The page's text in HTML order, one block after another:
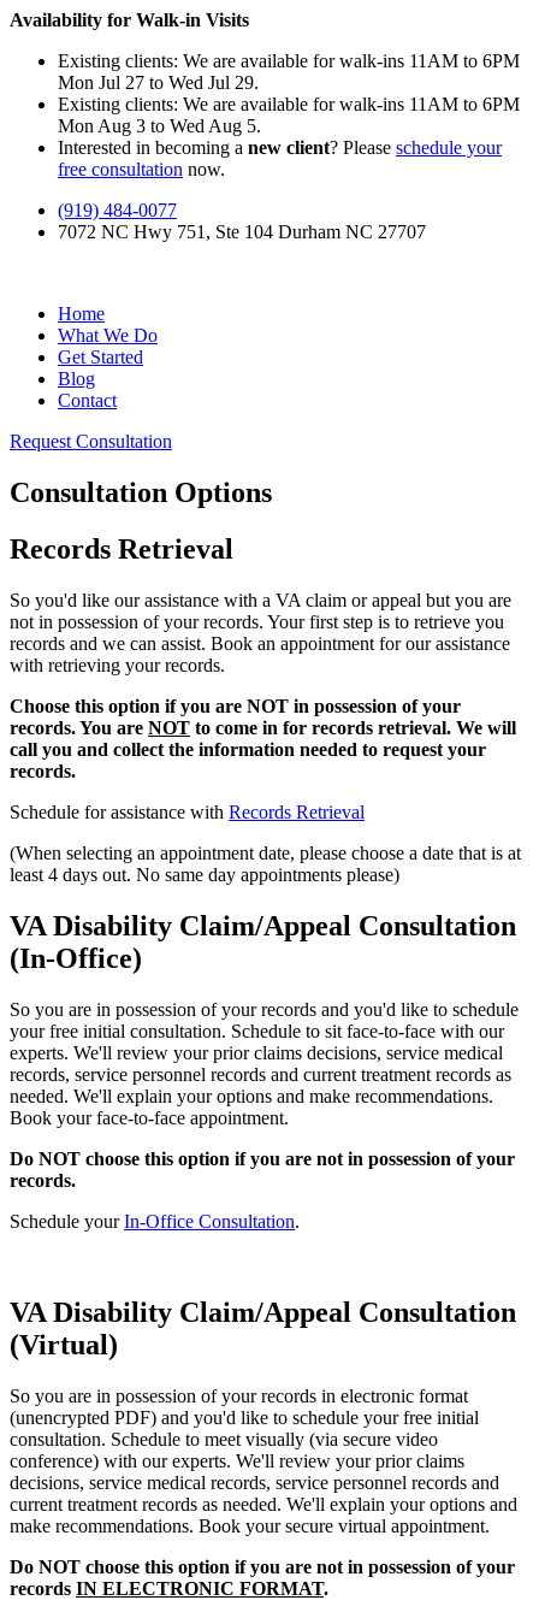
Availability for Walk-in Visits
Existing clients: We are available for walk-ins 11AM to 6PM
Mon Jul 27 to Wed Jul 29.
Existing clients: We are available for walk-ins 11AM to 6PM
Mon Aug 3 to Wed Aug 5.
Interested in becoming a new client? Please schedule your
free consultation now.
(919) 484-0077
7072 NC Hwy 751, Ste 104 Durham NC 27707
Home
What We Do
Get Started
Blog
Contact
Request Consultation
Consultation Options
Records Retrieval
So you'd like our assistance with a VA claim or appeal but you are
not in possession of your records. Your first step is to retrieve you
records and we can assist. Book an appointment for our assistance
with retrieving your records.
Choose this option if you are NOT in possession of your
records. You are NOT to come in for records retrieval. We will
call you and collect the information needed to request your
records.
Schedule for assistance with Records Retrieval
(When selecting an appointment date, please choose a date that is at
least 4 days out. No same day appointments please)
VA Disability Claim/Appeal Consultation
(In-Office)
So you are in possession of your records and you'd like to schedule
your free initial consultation. Schedule to sit face-to-face with our
experts. We'll review your prior claims decisions, service medical
records, service personnel records and current treatment records as
needed. We'll explain your options and make recommendations.
Book your face-to-face appointment.
Do NOT choose this option if you are not in possession of your
records.
Schedule yourIn-Office Consultation.
VA Disability Claim/Appeal Consultation
(Virtual)
So you are in possession of your records in electronic format
(unencrypted PDF) and you'd like to schedule your free initial
consultation. Schedule to meet visually (via secure video
conference) with our experts. We'll review your prior claims
decisions, service medical records, service personnel records and
current treatment records as needed. We'll explain your options and
make recommendations. Book your secure virtual appointment.
Do NOT choose this option if you are not in possession of your
records IN ELECTRONIC FORMAT.